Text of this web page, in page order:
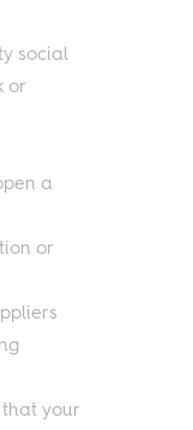
social
or
a
or
your